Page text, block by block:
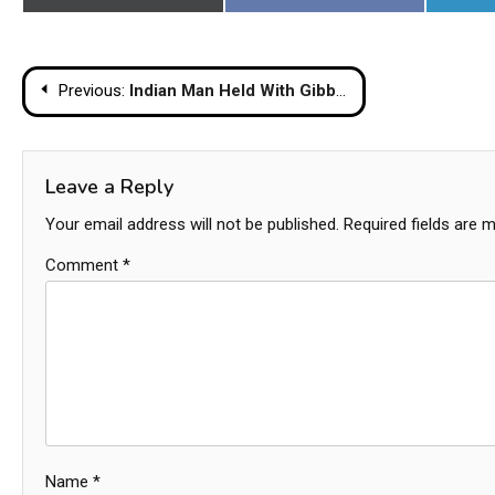
Post
navigation
Previous: Indian Man Held With Gibbons, Chameleons at Suvarnabhumi Airport
Leave a Reply
Your email address will not be published. Required fields are
Comment *
Name *